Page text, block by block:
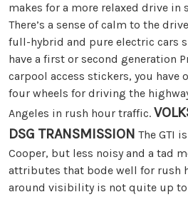
makes for a more relaxed drive in
There’s a sense of calm to the
full-hybrid and pure electric cars
have a first or second generation
carpool access stickers, you have
four wheels for driving the
Angeles in rush hour traffic.
DSG TRANSMISSION The GTI
Cooper, but less noisy and a tad
attributes that bode well for rush
around visibility is not quite up to